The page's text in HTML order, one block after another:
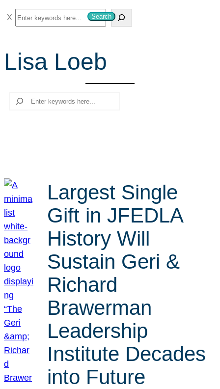
S
e
c
Search
Lisa Loeb
Search
Largest Single
Gift in JFEDLA
History Will
Sustain Geri &
Richard
Brawerman
Leadership
Institute Decades
into Future